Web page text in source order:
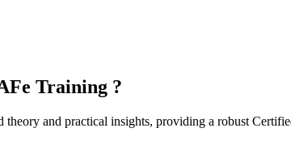
Training ?
and practical insights, providing a robust